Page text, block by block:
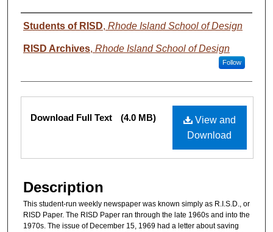
Authors
Students of RISD, Rhode Island School of Design
RISD Archives, Rhode Island School of Design
Follow
Files
View and
Download
Download Full Text (4.0 MB)
Description
This student-run weekly newspaper was known simply as R.I.S.D., or
RISD Paper. The RISD Paper ran through the late 1960s and into the
1970s. The issue of December 15, 1969 had a letter about saving